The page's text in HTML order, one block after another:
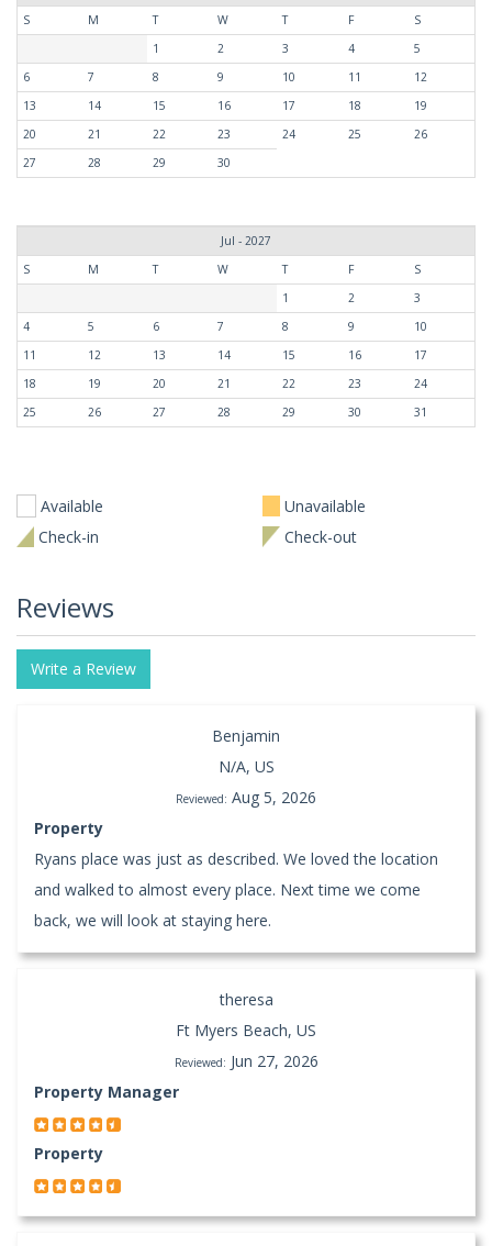
S
M T W T F
S
1
2 3 4
5
6
7 8 9 10 11
12
13
14 15 16 17 18
19
20
21 22 23 24 25
26
27
28 29 30
Jul - 2027
S
M T W T F
S
1
2
3
4
5 6 7 8 9
10
11
12 13 14 15 16
17
18
19 20 21 22 23
24
25
26 27 28 29 30 31
Available
Unavailable
Check-in
Check-out
Reviews
Write a Review
Benjamin
N/A, US
Reviewed: Aug 5, 2026
Property
Ryans place was just as described. We loved the location
and walked to almost every place. Next time we come
back, we will look at staying here.
theresa
Ft Myers Beach, US
Reviewed: Jun 27, 2026
Property Manager
Property